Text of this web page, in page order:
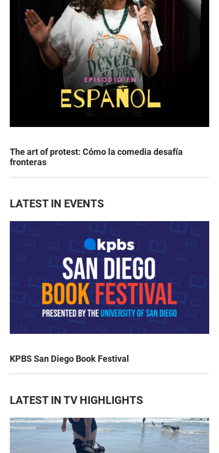
The art of protest: Cómo la comedia desafía
fronteras
LATEST IN EVENTS
KPBS San Diego Book Festival
LATEST IN TV HIGHLIGHTS